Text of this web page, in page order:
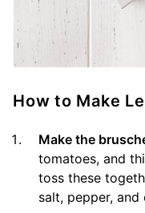
How to Make
Make the
tomatoes, and
toss these
salt, pepper, and